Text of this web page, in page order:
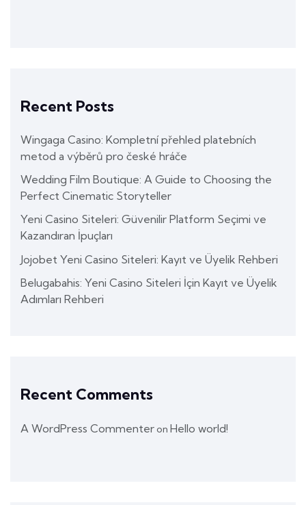
Recent Posts
Wingaga Casino: Kompletní přehled platebních
metod a výběrů pro české hráče
Wedding Film Boutique: A Guide to Choosing the
Perfect Cinematic Storyteller
Yeni Casino Siteleri: Güvenilir Platform Seçimi ve
Kazandıran İpuçları
Jojobet Yeni Casino Siteleri: Kayıt ve Üyelik Rehberi
Belugabahis: Yeni Casino Siteleri İçin Kayıt ve Üyelik
Adımları Rehberi
Recent Comments
A WordPress Commenter on Hello world!